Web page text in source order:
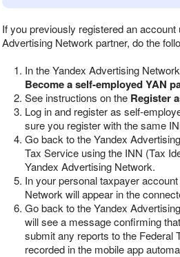
If you previously registered an
Advertising Network partner, do the
In the Yandex Advertising
Become a self-employed YAN
See instructions on the Register
Log in and register as self-
sure you register with the same
Go back to the Yandex
Tax Service using the INN (Tax
Yandex Advertising Network.
In your personal taxpayer
Network will appear in the
Go back to the Yandex
will see a message confirming
submit any reports to the Federal
recorded in the mobile app